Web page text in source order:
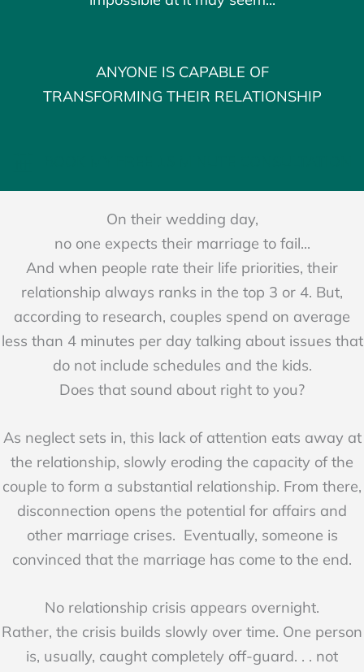
ANYONE IS CAPABLE OF
TRANSFORMING THEIR RELATIONSHIP
On their wedding day,
no one expects their marriage to fail...
And when people rate their life priorities, their
relationship always ranks in the top 3 or 4. But,
according to research, couples spend on average
less than 4 minutes per day talking about issues that
do not include schedules and the kids.
Does that sound about right to you?
As neglect sets in, this lack of attention eats away at
the relationship, slowly eroding the capacity of the
couple to form a substantial relationship. From there,
disconnection opens the potential for affairs and
other marriage crises. Eventually, someone is
convinced that the marriage has come to the end.
No relationship crisis appears overnight.
Rather, the crisis builds slowly over time. One person
is, usually, caught completely off-guard. . . not